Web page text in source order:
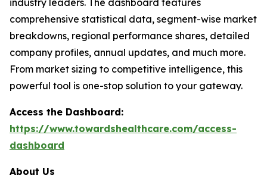
comprehensive statistical data, segment-wise market
breakdowns, regional performance shares, detailed
company profiles, annual updates, and much more.
From market sizing to competitive intelligence, this
powerful tool is one-stop solution to your gateway.
Access the Dashboard:
https://www.towardshealthcare.com/access-
dashboard
About Us